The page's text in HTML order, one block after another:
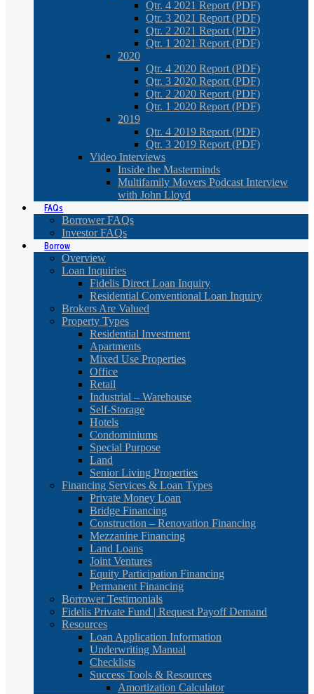
Qtr. 4 2021 Report (PDF)
Qtr. 3 2021 Report (PDF)
Qtr. 2 2021 Report (PDF)
Qtr. 1 2021 Report (PDF)
2020
Qtr. 4 2020 Report (PDF)
Qtr. 3 2020 Report (PDF)
Qtr. 2 2020 Report (PDF)
Qtr. 1 2020 Report (PDF)
2019
Qtr. 4 2019 Report (PDF)
Qtr. 3 2019 Report (PDF)
Video Interviews
Inside the Masterminds
Multifamily Movers Podcast Interview
with John Lloyd
FAQs
Borrower FAQs
Investor FAQs
Borrow
Overview
Loan Inquiries
Fidelis Direct Loan Inquiry
Residential Conventional Loan Inquiry
Brokers Are Valued
Property Types
Residential Investment
Apartments
Mixed Use Properties
Office
Retail
Industrial – Warehouse
Self-Storage
Hotels
Condominiums
Special Purpose
Land
Senior Living Properties
Financing Services & Loan Types
Private Money Loan
Bridge Financing
Construction – Renovation Financing
Mezzanine Financing
Land Loans
Joint Ventures
Equity Participation Financing
Permanent Financing
Borrower Testimonials
Fidelis Private Fund | Request Payoff Demand
Resources
Loan Application Information
Underwriting Manual
Checklists
Success Tools & Resources
Amortization Calculator